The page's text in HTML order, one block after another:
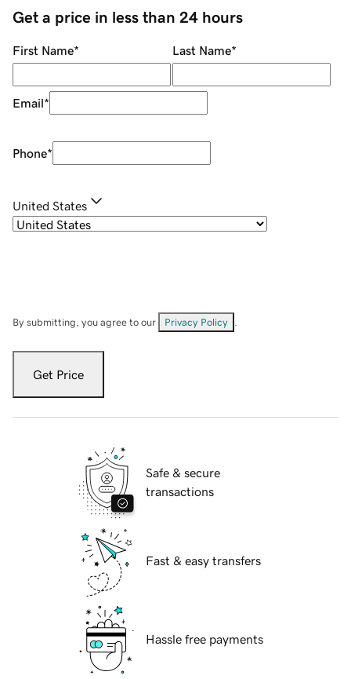
Get a price in less than 24 hours
First Name* Last Name*
Email*
Phone*
United States
By submitting, you agree to our Privacy Policy
Get Price
Safe & secure
transactions
Fast & easy transfers
Hassle free payments